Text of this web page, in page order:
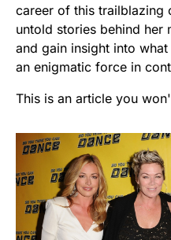
career of this trailblazing
untold stories behind her
and gain insight into
an enigmatic force in
This is an article you